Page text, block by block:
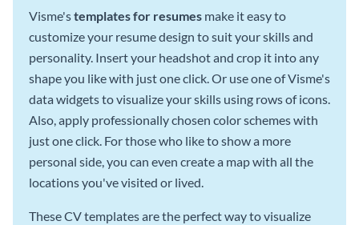
Visme'stemplates for resumes make it easy to
customize your resume design to suit your skills and
personality. Insert your headshot and crop it into any
shape you like with just one click. Or use one of Visme's
data widgets to visualize your skills using rows of icons.
Also, apply professionally chosen color schemes with
just one click. For those who like to show a more
personal side, you can even create a map with all the
locations you've visited or lived.
These CV templates are the perfect way to visualize